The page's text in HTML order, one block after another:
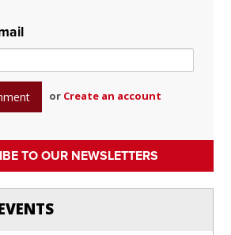
or Create an account
TO OUR NEWSLETTERS